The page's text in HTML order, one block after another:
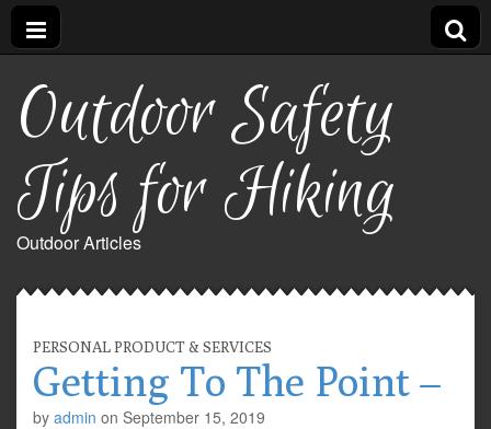
Outdoor Safety
Tips for Hiking
Outdoor Articles
PERSONAL PRODUCT & SERVICES
Getting To The Point –
by admin on September 15, 2019